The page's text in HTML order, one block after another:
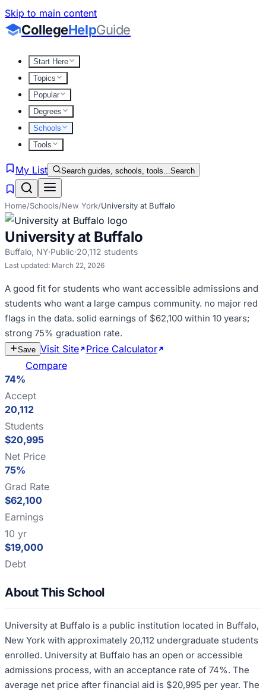
Skip to main content
CollegeHelpGuide
Start Here
Topics
Popular
Degrees
Schools
Tools
My List Search guides, schools, tools...Search
Home/Schools/New York/University at Buffalo
University at Buffalo
Buffalo, NY·Public·20,112 students
Last updated: March 22, 2026
A good fit for students who want accessible admissions and
students who want a large campus community. no major red
flags in the data. solid earnings of $62,100 within 10 years;
strong 75% graduation rate.
Save Visit Site Price Calculator
Compare
74%
Accept
20,112
Students
$20,995
Net Price
75%
Grad Rate
$62,100
Earnings
10 yr
$19,000
Debt
About This School
University at Buffalo is a public institution located in Buffalo,
New York with approximately 20,112 undergraduate students
enrolled. University at Buffalo has an open or accessible
admissions process, with an acceptance rate of 74%. The
average net price after financial aid is $20,995 per year. The